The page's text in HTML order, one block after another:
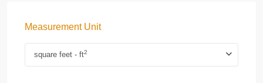
Measurement Unit
square feet - ft2